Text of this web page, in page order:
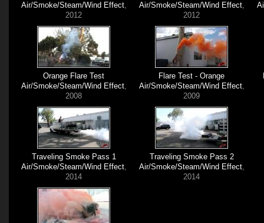
Air/Smoke/Steam/Wind Effect,
2012
Air/Smoke/Steam/Wind Effect,
2012
Orange Flare Test
Air/Smoke/Steam/Wind Effect,
2008
Flare Test - Orange
Air/Smoke/Steam/Wind Effect,
2009
Traveling Smoke Pass 1
Air/Smoke/Steam/Wind Effect,
2014
Traveling Smoke Pass 2
Air/Smoke/Steam/Wind Effect,
2014